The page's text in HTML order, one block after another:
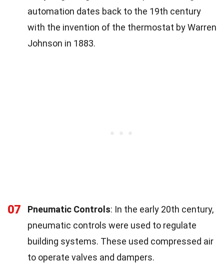
automation dates back to the 19th century
with the invention of the thermostat by Warren
Johnson in 1883.
07 Pneumatic Controls: In the early 20th century,
pneumatic controls were used to regulate
building systems. These used compressed air
to operate valves and dampers.